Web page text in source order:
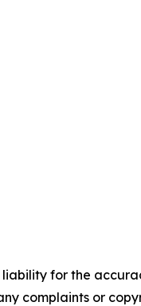
for the
complaints or